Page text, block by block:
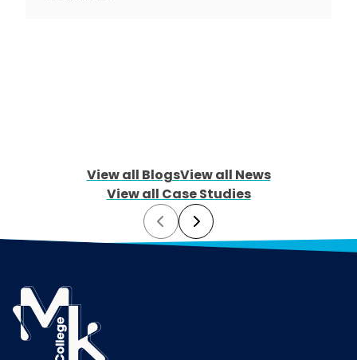
View all BlogsView all News
View all Case Studies
Prev Next